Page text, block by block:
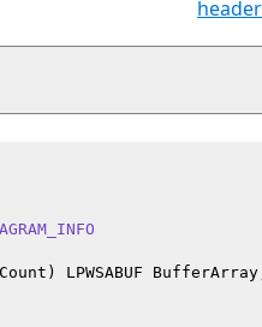
LPWSABUF